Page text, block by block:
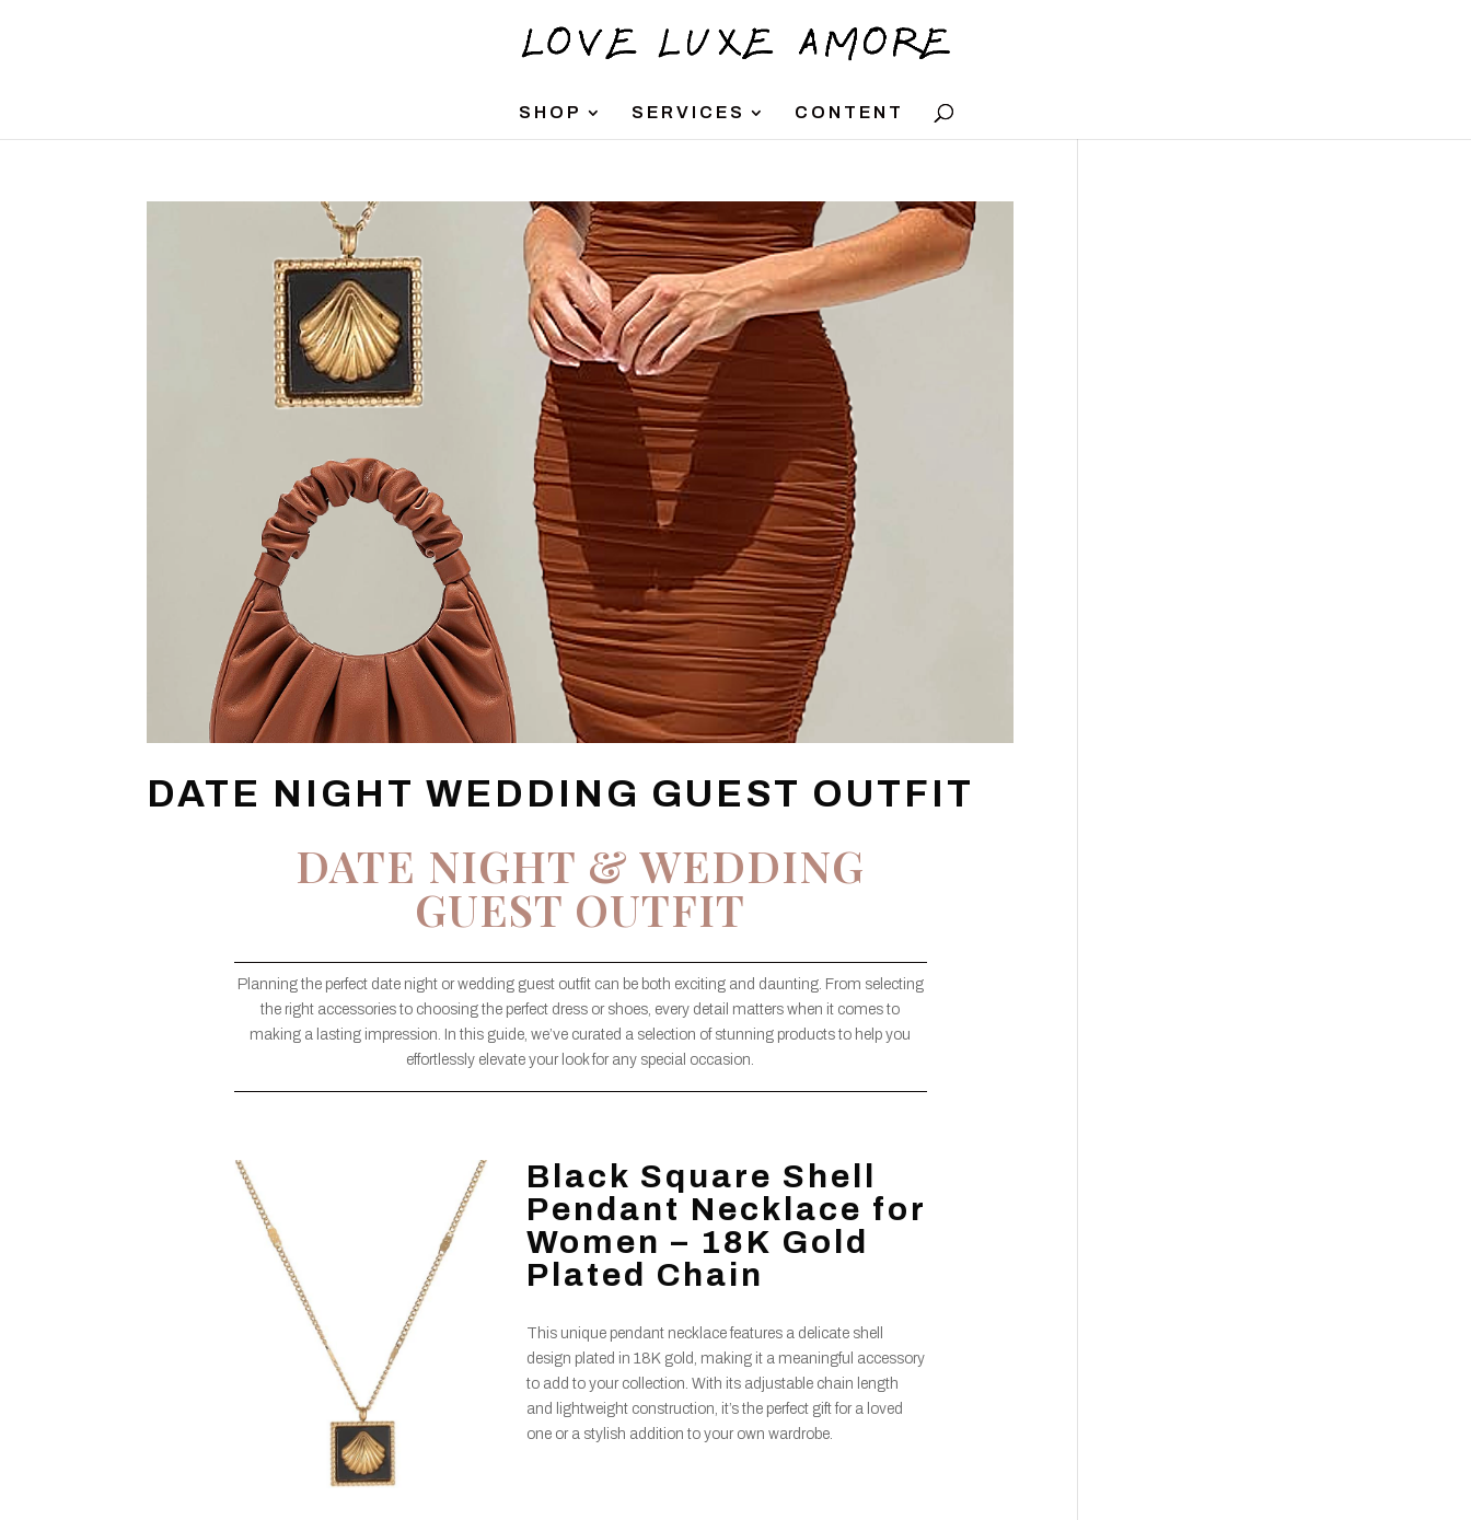
SHOP SERVICES CONTENT
DATE NIGHT WEDDING GUEST OUTFIT
DATE NIGHT & WEDDING
GUEST OUTFIT
Planning the perfect date night or wedding guest outfit can be both exciting and daunting. From selecting
the right accessories to choosing the perfect dress or shoes, every detail matters when it comes to
making a lasting impression. In this guide, we’ve curated a selection of stunning products to help you
effortlessly elevate your look for any special occasion.
Black Square Shell
Pendant Necklace for
Women – 18K Gold
Plated Chain
This unique pendant necklace features a delicate shell
design plated in 18K gold, making it a meaningful accessory
to add to your collection. With its adjustable chain length
and lightweight construction, it’s the perfect gift for a loved
one or a stylish addition to your own wardrobe.